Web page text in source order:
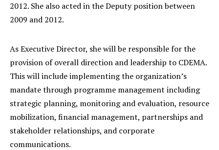
2012. She also acted in the Deputy position between
2009 and 2012.
As Executive Director, she will be responsible for the
provision of overall direction and leadership to CDEMA.
This will include implementing the organization’s
mandate through programme management including
strategic planning, monitoring and evaluation, resource
mobilization, financial management, partnerships and
stakeholder relationships, and corporate
communications.